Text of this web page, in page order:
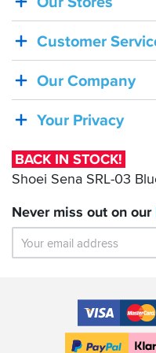
IN
STOCK!
Shoei
SRL-
Bluetooth
Mesh
Customer
Our Company
Your Privacy
BACK IN STOCK!
Shoei Sena SRL-03
Never miss out on our
VISA